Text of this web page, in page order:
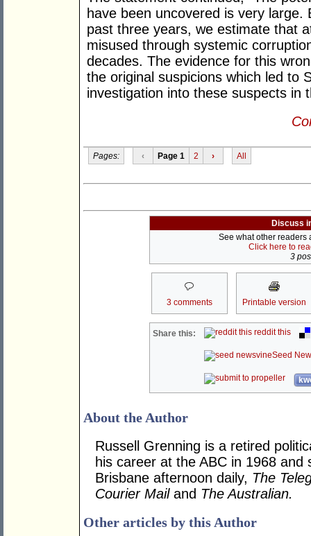
have been uncovered is very
past three years, we estimate that
misused through systemic
decades. The evidence for this
the original suspicions which led to
investigation into these suspects in
Pages: ‹ Page 1 2 › All
Discuss
See what other readers
Click here to
3
3 comments Printable version
Share this: reddit this
Seed
About the Author
Russell Grenning is a retired
his career at the ABC in 1968
Brisbane afternoon daily, The
Courier Mailand The Australian.
Other articles by this Author